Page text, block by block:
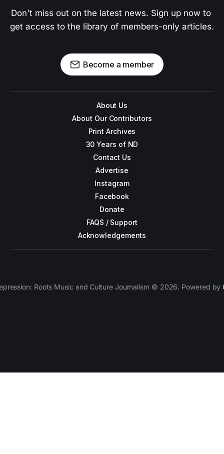
Don't miss out on the latest news. Sign up now to
get access to the library of members-only articles.
Become a member
About Us
About Our Contributors
Print Archives
30 Years of ND
Contact Us
Advertise
Instagram
Facebook
Donate
FAQS / Support
Acknowledgements
Roots Music and Culture Journalism © 2026. Powered by